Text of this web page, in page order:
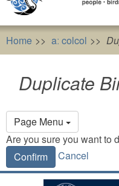
Home aː colcol
Duplicate
Page Menu
Primary
tabs
Are you sure you want to
Confirm
Cancel